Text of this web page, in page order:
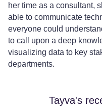
her time as a consultant,
able to communicate
everyone could
to call upon a deep
visualizing data to key
departments.
Tayva's